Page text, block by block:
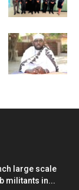
large scale
militants in...